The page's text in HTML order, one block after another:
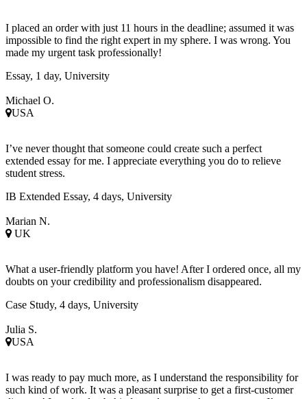
I placed an order with just 11 hours in the deadline; assumed it was
impossible to find the right expert in my sphere. I was wrong. You
made my urgent task professionally!
Essay, 1 day, University
Michael O.
USA
I’ve never thought that someone could create such a perfect
extended essay for me. I appreciate everything you do to relieve
student stress.
IB Extended Essay, 4 days, University
Marian N.
UK
What a user-friendly platform you have! After I ordered once, all my
doubts on your credibility and professionalism disappeared.
Case Study, 4 days, University
Julia S.
USA
I was ready to pay much more, as I understand the responsibility for
such kind of work. It was a pleasant surprise to get a first-customer